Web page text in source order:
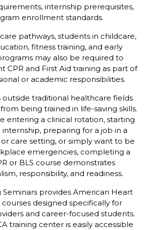
internship prerequisites,
enrollment standards.
pathways, students in childcare,
fitness training, and early
may also be required to
CPR and First Aid training as part of
or academic responsibilities.
outside traditional healthcare fields
being trained in life-saving skills.
entering a clinical rotation, starting
preparing for a job in a
or care setting, or simply want to be
emergencies, completing a
or BLS course demonstrates
responsibility, and readiness.
Seminars provides American Heart
courses designed specifically for
and career-focused students.
training center is easily accessible